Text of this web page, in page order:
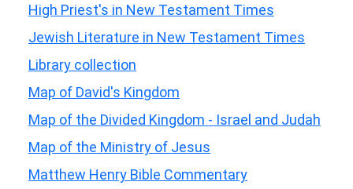
High Priest's in New Testament Times
Jewish Literature in New Testament Times
Library collection
Map of David's Kingdom
Map of the Divided Kingdom - Israel and Judah
Map of the Ministry of Jesus
Matthew Henry Bible Commentary